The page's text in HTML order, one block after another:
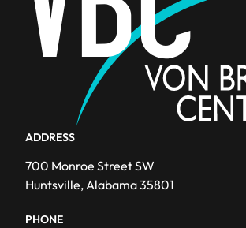
ADDRESS
700 Monroe Street SW
Huntsville, Alabama 35801
PHONE